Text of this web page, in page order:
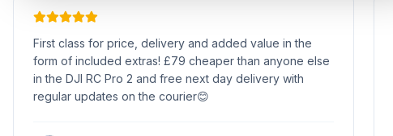
First class for price, delivery and added value in the
form of included extras! £79 cheaper than anyone else
in the DJI RC Pro 2 and free next day delivery with
regular updates on the courier😊